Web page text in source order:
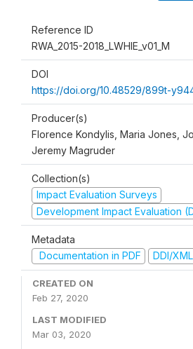
Reference ID
RWA_2015-2018_LWHIE_v01_M
DOI
https://doi.org/10.48529/899t-
Producer(s)
Florence Kondylis, Maria Jones,
Jeremy Magruder
Collection(s)
Impact Evaluation Surveys
Development Impact Evaluation
Metadata
Documentation in PDF
DDI/XML
CREATED ON
Feb 27, 2020
LAST MODIFIED
Mar 03, 2020